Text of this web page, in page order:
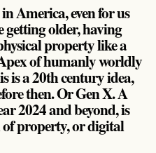
America, even for us
getting older, having
property like a
of humanly worldly
is a 20th century idea,
then. Or Gen X. A
2024 and beyond, is
property, or digital